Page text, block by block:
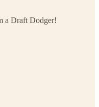
a Draft Dodger!